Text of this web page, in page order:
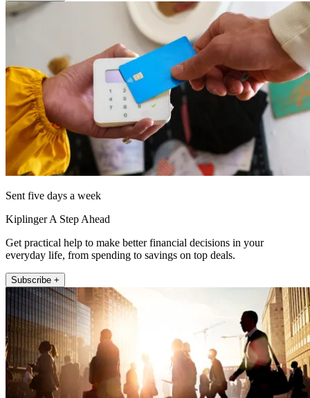
Sent five days a week
Kiplinger A Step Ahead
Get practical help to make better financial decisions in your
everyday life, from spending to savings on top deals.
Subscribe +